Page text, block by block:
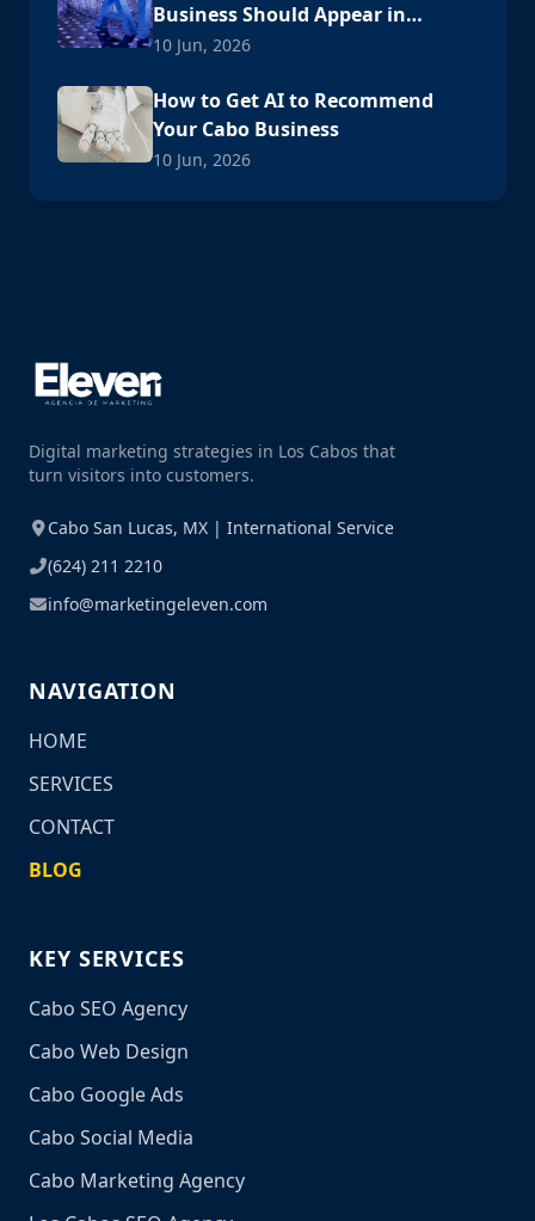
Business Should Appear in
ChatGPT
10 Jun, 2026
How to Get AI to Recommend
Your Cabo Business
10 Jun, 2026
Digital marketing strategies in Los Cabos that
turn visitors into customers.
Cabo San Lucas, MX | International Service
(624) 211 2210
info@marketingeleven.com
NAVIGATION
HOME
SERVICES
CONTACT
BLOG
KEY SERVICES
Cabo SEO Agency
Cabo Web Design
Cabo Google Ads
Cabo Social Media
Cabo Marketing Agency